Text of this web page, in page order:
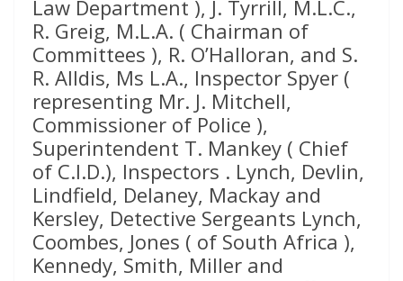
Law Department ), J. Tyrrill, M.L.C.,
R. Greig, M.L.A. ( Chairman of
Committees ), R. O’Halloran, and S.
R. Alldis, Ms L.A., Inspector Spyer (
representing Mr. J. Mitchell,
Commissioner of Police ),
Superintendent T. Mankey ( Chief
of C.I.D.), Inspectors . Lynch, Devlin,
Lindfield, Delaney, Mackay and
Kersley, Detective Sergeants Lynch,
Coombes, Jones ( of South Africa ),
Kennedy, Smith, Miller and